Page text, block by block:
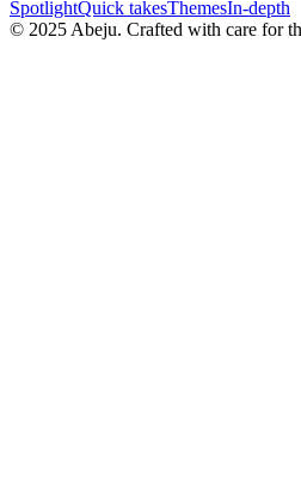
SpotlightQuick takesThemesIn-depth
© 2025 Abeju. Crafted with care for